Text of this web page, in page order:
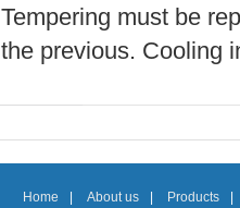
Tempering must be
the previous. Cooling
Home About us Products